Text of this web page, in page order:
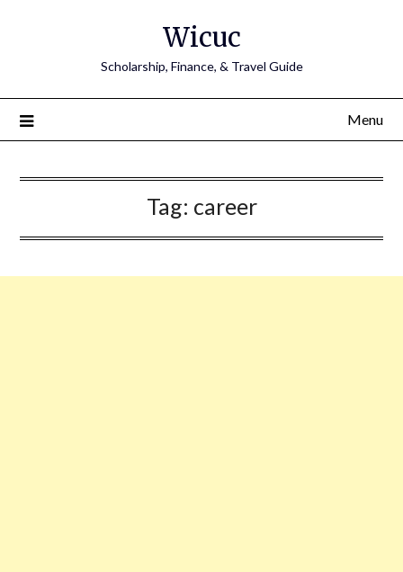
Wicuc
Scholarship, Finance, & Travel Guide
Menu
Tag: career